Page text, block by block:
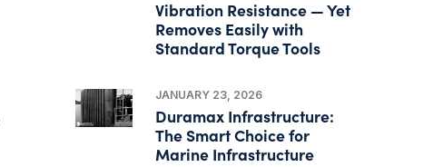
Vibration Resistance — Yet
Removes Easily with
Standard Torque Tools
JANUARY 23, 2026
Duramax Infrastructure:
The Smart Choice for
Marine Infrastructure